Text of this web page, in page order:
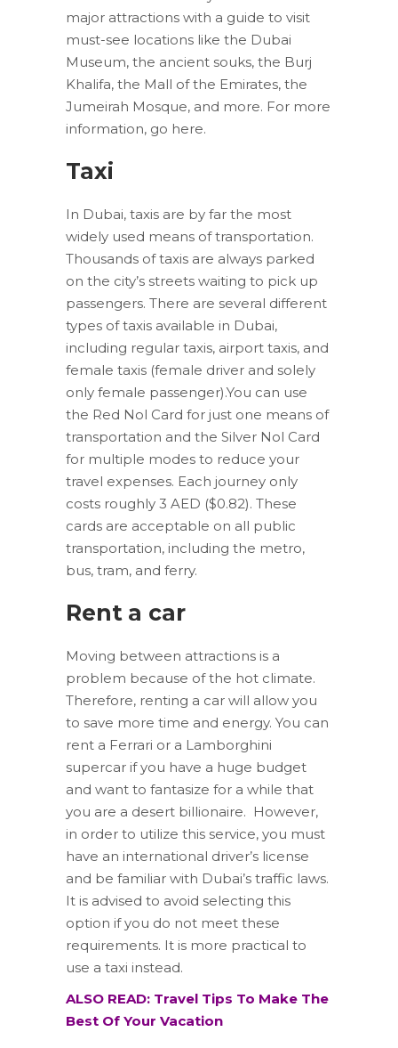
major attractions with a guide to visit
must-see locations like the Dubai
Museum, the ancient souks, the Burj
Khalifa, the Mall of the Emirates, the
Jumeirah Mosque, and more. For more
information, go here.
Taxi
In Dubai, taxis are by far the most
widely used means of transportation.
Thousands of taxis are always parked
on the city’s streets waiting to pick up
passengers. There are several different
types of taxis available in Dubai,
including regular taxis, airport taxis, and
female taxis (female driver and solely
only female passenger).You can use
the Red Nol Card for just one means of
transportation and the Silver Nol Card
for multiple modes to reduce your
travel expenses. Each journey only
costs roughly 3 AED ($0.82). These
cards are acceptable on all public
transportation, including the metro,
bus, tram, and ferry.
Rent a car
Moving between attractions is a
problem because of the hot climate.
Therefore, renting a car will allow you
to save more time and energy. You can
rent a Ferrari or a Lamborghini
supercar if you have a huge budget
and want to fantasize for a while that
you are a desert billionaire. However,
in order to utilize this service, you must
have an international driver’s license
and be familiar with Dubai’s traffic laws.
It is advised to avoid selecting this
option if you do not meet these
requirements. It is more practical to
use a taxi instead.
ALSO READ: Travel Tips To Make The
Best Of Your Vacation